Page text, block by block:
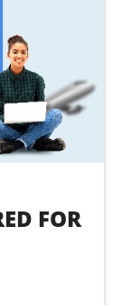
FOR